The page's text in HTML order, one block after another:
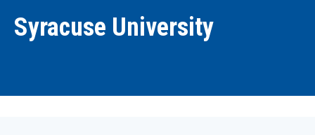
Syracuse University